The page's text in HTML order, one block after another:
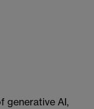
generative AI,